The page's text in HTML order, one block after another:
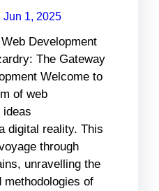
Jun 1, 2025
Development
The Gateway
Welcome to
of web
ideas
digital reality. This
through
unravelling the
methodologies of